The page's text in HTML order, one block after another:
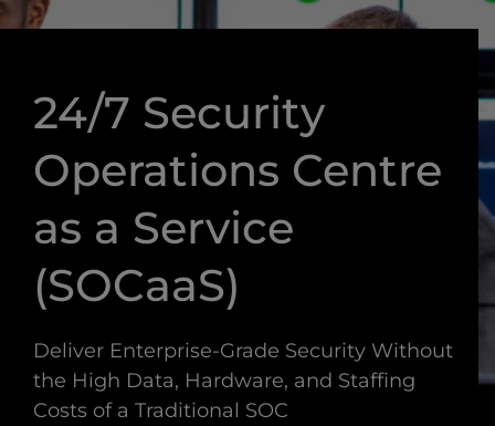
24/7 Security
Operations Centre
as a Service
(SOCaaS)
Deliver Enterprise-Grade Security Without
the High Data, Hardware, and Staffing
Costs of a Traditional SOC